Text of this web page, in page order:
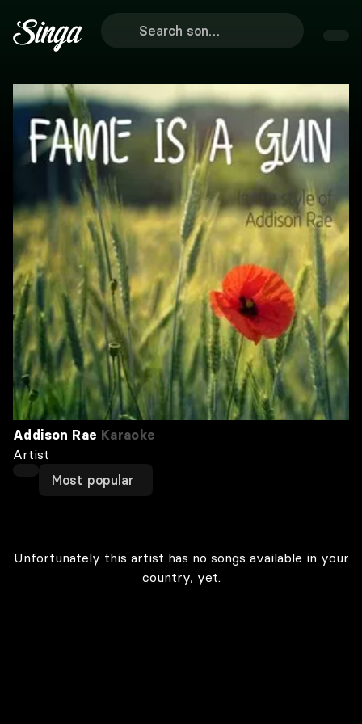
Addison Rae Karaoke
Artist
Most popular
Unfortunately this artist has no songs available in your
country, yet.